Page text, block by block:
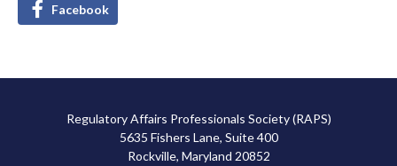
Facebook
Regulatory Affairs Professionals Society (RAPS)
5635 Fishers Lane, Suite 400
Rockville, Maryland 20852